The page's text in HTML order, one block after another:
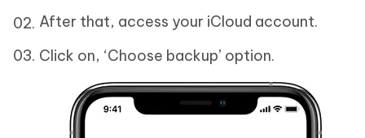
After that, access your iCloud account.
Click on, ‘Choose backup’ option.